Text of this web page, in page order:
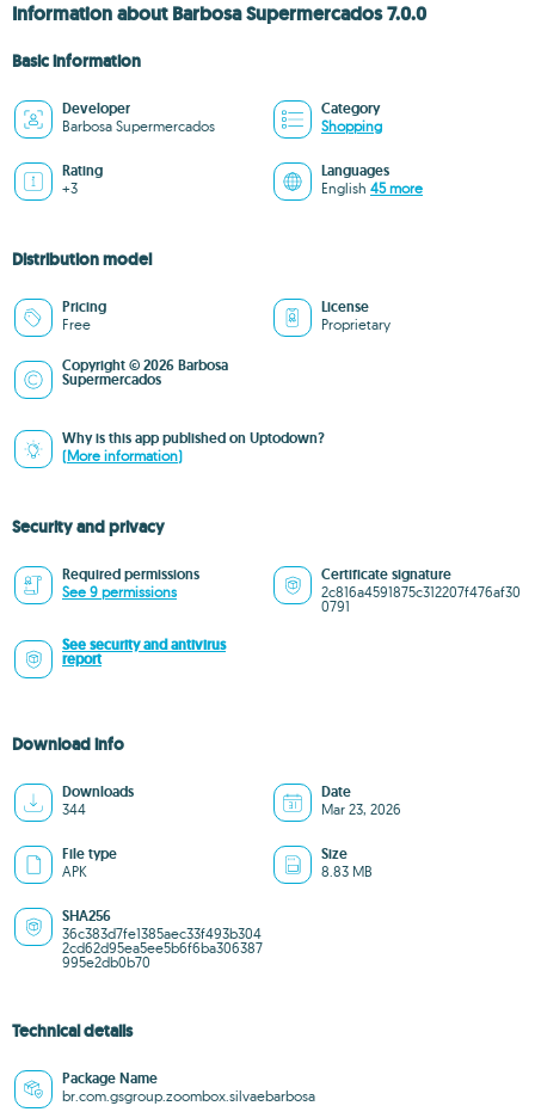
Information about Barbosa Supermercados 7.0.0
Basic information
Developer
Barbosa Supermercados
Category
Shopping
Rating
+3
Languages
English 45 more
Distribution model
Pricing
Free
License
Proprietary
Copyright © 2026 Barbosa
Supermercados
Why is this app published on Uptodown?
(More information)
Security and privacy
Required permissions
See 9 permissions
Certificate signature
2c816a4591875c312207f476af30
0791
See security and antivirus
report
Download info
Downloads
344
Date
Mar 23, 2026
File type
APK
Size
8.83 MB
SHA256
36c383d7fe1385aec33f493b304
2cd62d95ea5ee5b6f6ba306387
995e2db0b70
Technical details
Package Name
br.com.gsgroup.zoombox.silvaebarbosa